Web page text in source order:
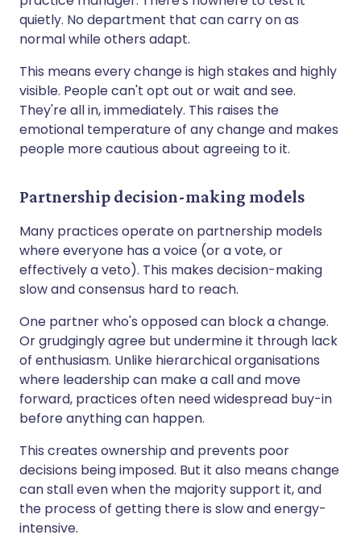
quietly. No department that can carry on as
normal while others adapt.
This means every change is high stakes and highly
visible. People can't opt out or wait and see.
They're all in, immediately. This raises the
emotional temperature of any change and makes
people more cautious about agreeing to it.
Partnership decision-making models
Many practices operate on partnership models
where everyone has a voice (or a vote, or
effectively a veto). This makes decision-making
slow and consensus hard to reach.
One partner who's opposed can block a change.
Or grudgingly agree but undermine it through lack
of enthusiasm. Unlike hierarchical organisations
where leadership can make a call and move
forward, practices often need widespread buy-in
before anything can happen.
This creates ownership and prevents poor
decisions being imposed. But it also means change
can stall even when the majority support it, and
the process of getting there is slow and energy-
intensive.